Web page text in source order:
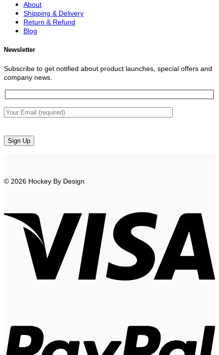
About
Shipping & Delivery
Return & Refund
Blog
Newsletter
Subscribe to get notified about product launches, special offers and
company news.
© 2026 Hockey By Design